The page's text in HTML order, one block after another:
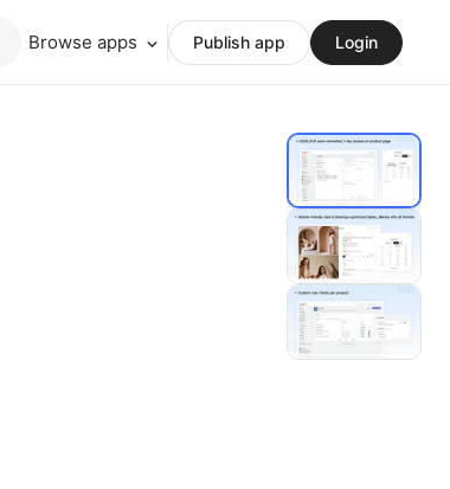
Browse apps Publish app Login